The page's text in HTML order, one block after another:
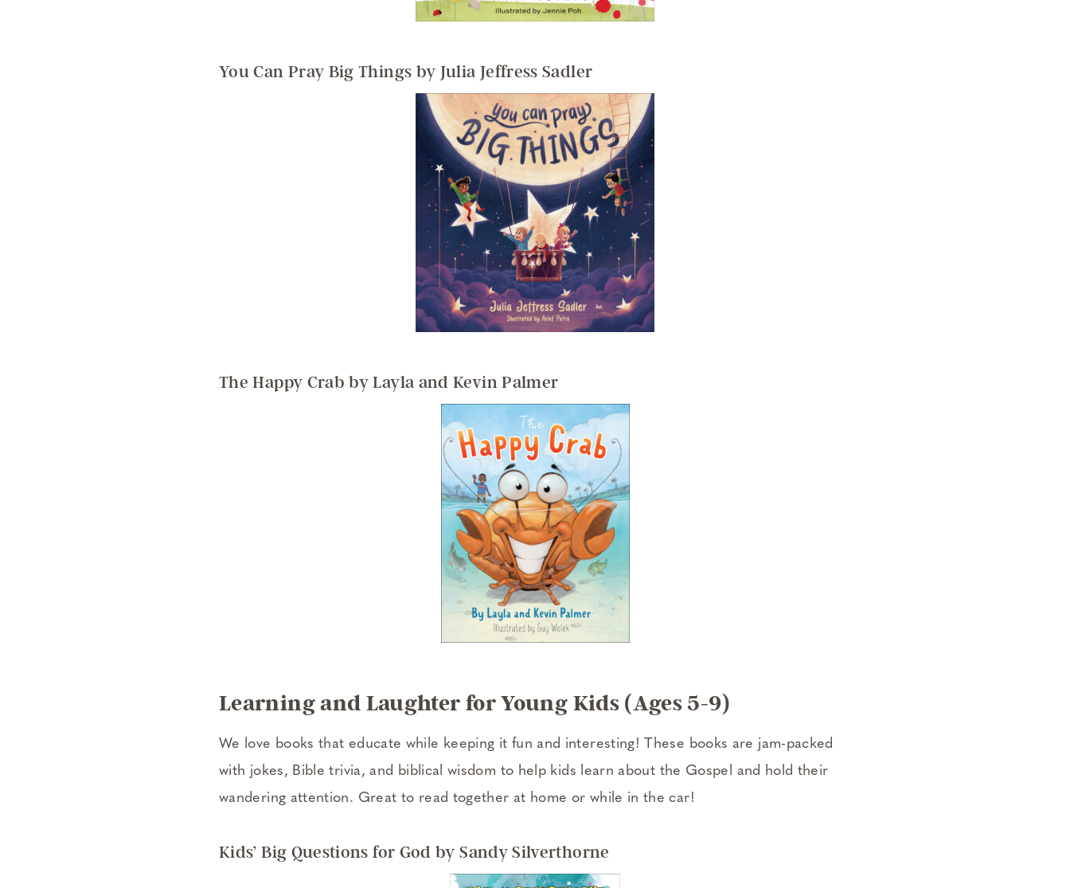
You Can Pray Big Things by Julia Jeffress Sadler
The Happy Crab by Layla and Kevin Palmer
Learning and Laughter for Young Kids (Ages 5-9)
We love books that educate while keeping it fun and interesting! These books are jam-packed
with jokes, Bible trivia, and biblical wisdom to help kids learn about the Gospel and hold their
wandering attention. Great to read together at home or while in the car!
Kids’ Big Questions for God by Sandy Silverthorne